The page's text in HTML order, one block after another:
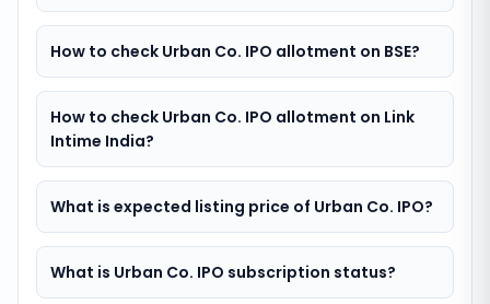
How to check Urban Co. IPO allotment on BSE?
How to check Urban Co. IPO allotment on Link
Intime India?
What is expected listing price of Urban Co. IPO?
What is Urban Co. IPO subscription status?